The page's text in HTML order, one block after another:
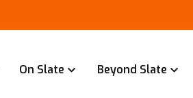
On Slate Beyond Slate